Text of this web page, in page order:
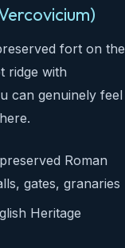
fort on the
ridge with
can genuinely feel
Roman
gates, granaries
Heritage